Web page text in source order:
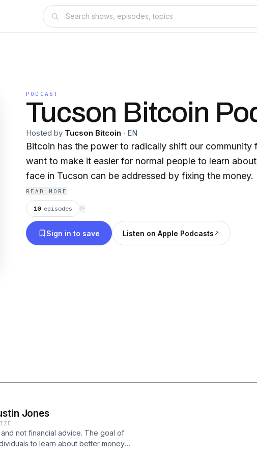
PODCAST
Tucson Bitcoin
Hosted by Tucson Bitcoin · EN
Bitcoin has the power to radically shift our community
want to make it easier for normal people to learn
face in Tucson can be addressed by fixing the money.
READ MORE
10 episodes ⟳
Sign in to save Listen on Apple Podcasts
Jones
not financial advice. The goal of
to learn about better money